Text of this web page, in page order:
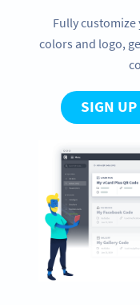
Fully customize
colors and logo,
SIGN UP